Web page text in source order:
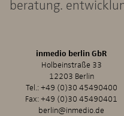
beratung.
inmedio berlin GbR
Holbeinstraße 33
12203 Berlin
Tel.:+49 (0)30 45490400
Fax: +49 (0)30 45490401
berlin@inmedio.de